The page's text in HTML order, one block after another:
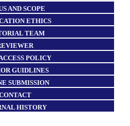
AND SCOPE
ETHICS
TEAM
POLICY
GUIDLINES
SUBMISSION
HISTORY